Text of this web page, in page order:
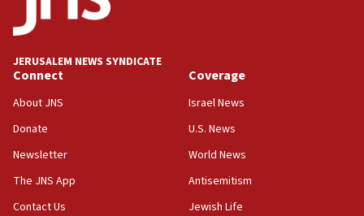
IDF launches strikes in Southern Lebanon after
‘blatant violation’ of ceasefire by Hezbollah
13:28
IDF issues evacuation warning to residents of Al-
Mansouri, Lebanon, citing Hezbollah ceasefire
Arab, Islamic foreign ministers meet in Amman to
discuss Israeli policies in Jerusalem
11:47
JERUSALEM NEWS SYNDICATE
Connect
About JNS
Donate
Newsletter
The JNS App
Contact Us
Coverage
Israel News
U.S. News
World News
Antisemitism
Jewish Life